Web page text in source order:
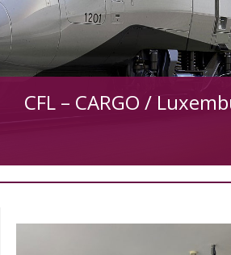
CFL – CARGO /